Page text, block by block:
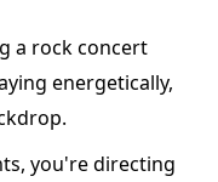
a rock concert
energetically,
you're directing